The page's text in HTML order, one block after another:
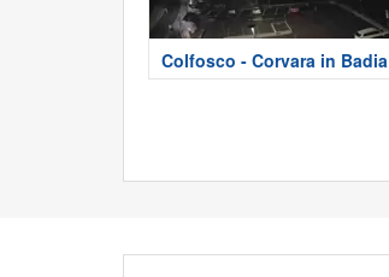
Colfosco - Corvara in Badia